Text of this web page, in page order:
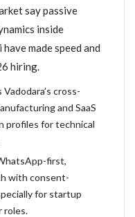
say passive
inside
made speed and
hiring.
Vadodara’s cross-
and SaaS
profiles for technical
first,
with consent-
for startup
roles.